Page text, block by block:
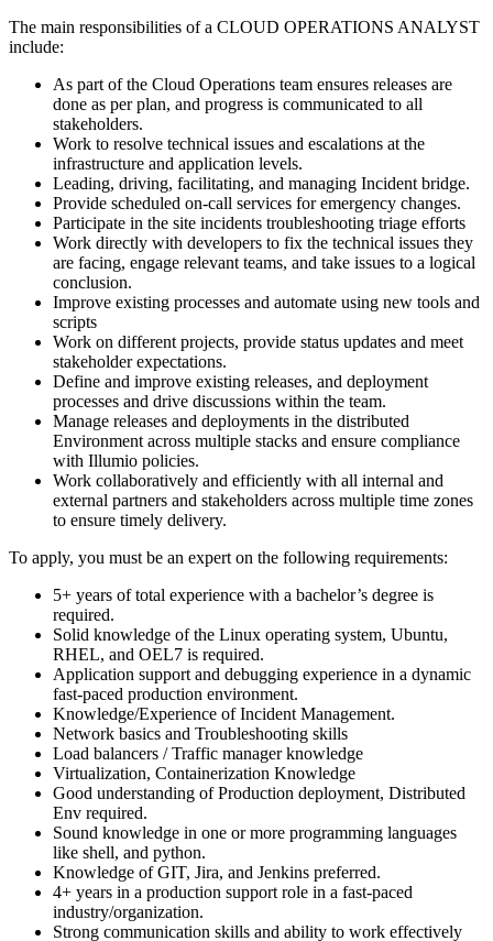
The main responsibilities of a CLOUD OPERATIONS ANALYST
include:
As part of the Cloud Operations team ensures releases are
done as per plan, and progress is communicated to all
stakeholders.
Work to resolve technical issues and escalations at the
infrastructure and application levels.
Leading, driving, facilitating, and managing Incident bridge.
Provide scheduled on-call services for emergency changes.
Participate in the site incidents troubleshooting triage efforts
Work directly with developers to fix the technical issues they
are facing, engage relevant teams, and take issues to a logical
conclusion.
Improve existing processes and automate using new tools and
scripts
Work on different projects, provide status updates and meet
stakeholder expectations.
Define and improve existing releases, and deployment
processes and drive discussions within the team.
Manage releases and deployments in the distributed
Environment across multiple stacks and ensure compliance
with Illumio policies.
Work collaboratively and efficiently with all internal and
external partners and stakeholders across multiple time zones
to ensure timely delivery.
To apply, you must be an expert on the following requirements:
5+ years of total experience with a bachelor’s degree is
required.
Solid knowledge of the Linux operating system, Ubuntu,
RHEL, and OEL7 is required.
Application support and debugging experience in a dynamic
fast-paced production environment.
Knowledge/Experience of Incident Management.
Network basics and Troubleshooting skills
Load balancers / Traffic manager knowledge
Virtualization, Containerization Knowledge
Good understanding of Production deployment, Distributed
Env required.
Sound knowledge in one or more programming languages
like shell, and python.
Knowledge of GIT, Jira, and Jenkins preferred.
4+ years in a production support role in a fast-paced
industry/organization.
Strong communication skills and ability to work effectively